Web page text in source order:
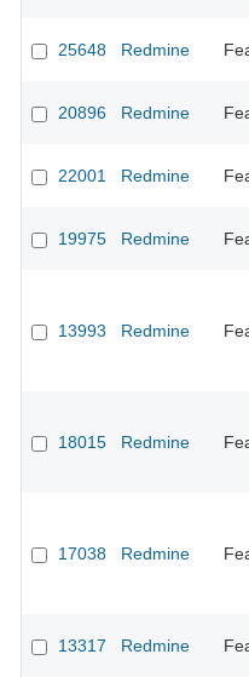
25648 Redmine
20896 Redmine
22001 Redmine
19975 Redmine
13993 Redmine
18015 Redmine
17038 Redmine
13317 Redmine